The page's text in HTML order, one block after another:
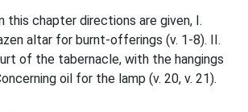
this chapter directions are given, I.
altar for burnt-offerings (v. 1-8). II.
of the tabernacle, with the hangings
oil for the lamp (v. 20, v. 21).